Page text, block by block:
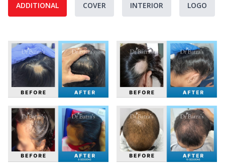
ADDITIONAL COVER INTERIOR LOGO